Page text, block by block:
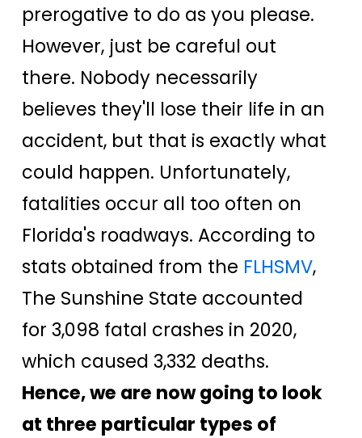
prerogative to do as you please.
However, just be careful out
there. Nobody necessarily
believes they'll lose their life in an
accident, but that is exactly what
could happen. Unfortunately,
fatalities occur all too often on
Florida's roadways. According to
stats obtained from the FLHSMV,
The Sunshine State accounted
for 3,098 fatal crashes in 2020,
which caused 3,332 deaths.
Hence, we are now going to look
at three particular types of